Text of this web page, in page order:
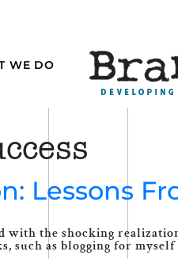
WE DO
Lessons
with the shocking
as blogging for